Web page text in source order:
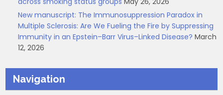
New manuscript: The Immunosuppression Paradox in
Multiple Sclerosis: Are We Fueling the Fire by Suppressing
Immunity in an Epstein–Barr Virus–Linked Disease? March
12, 2026
Navigation